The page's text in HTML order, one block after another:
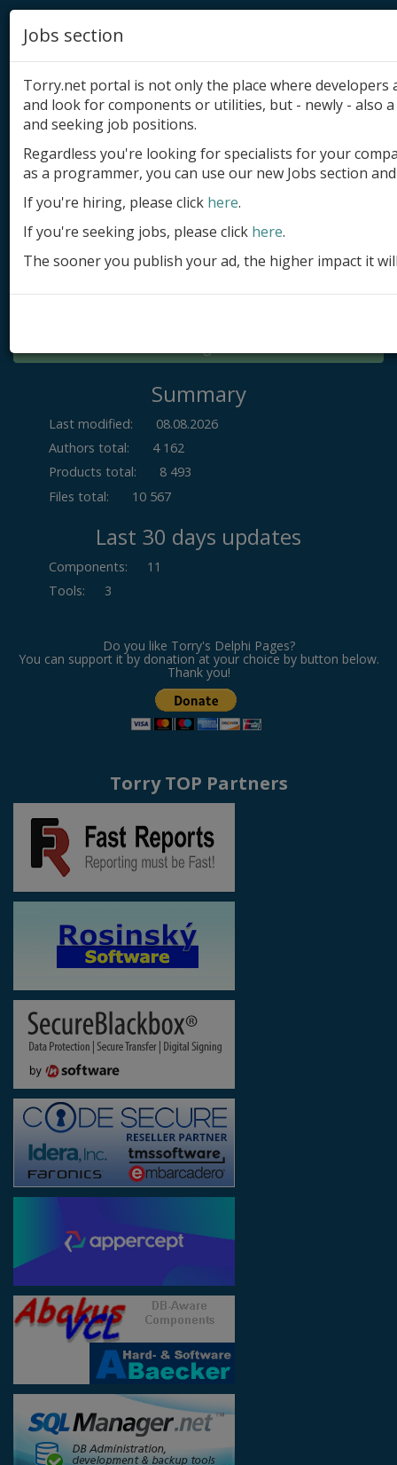
Add product
Submit site
Submit ad
Log in
Summary
Last modified:
08.08.2026
Authors total:
4 162
Products total:
8 493
Files total:
10 567
Last 30 days updates
Components:
11
Tools: 3
Do you like Torry's Delphi Pages?
You can support it by donation at your choice by button below.
Thank you!
Torry TOP Partners
Jobs section
Torry.net portal is not only the place where
and look for components or utilities, but - newly - also
and seeking job positions.
Regardless you're looking for specialists for your
as a programmer, you can use our new Jobs section
If you're hiring, please click here.
If you're seeking jobs, please click here.
The sooner you publish your ad, the higher impact it